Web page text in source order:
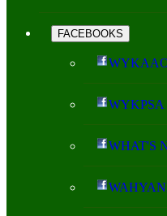
FACEBOOKS
WYKPSA
WHAT'S